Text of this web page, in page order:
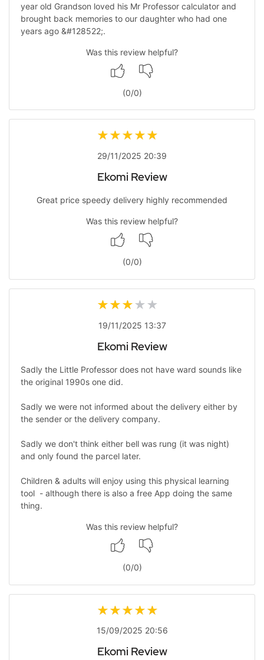
year old Grandson loved his Mr Professor calculator and
brought back memories to our daughter who had one
years ago &#128522;.
Was this review helpful?
(0/0)
29/11/2025 20:39
Ekomi Review
Great price speedy delivery highly recommended
Was this review helpful?
(0/0)
19/11/2025 13:37
Ekomi Review
Sadly the Little Professor does not have ward sounds like
the original 1990s one did.
Sadly we were not informed about the delivery either by
the sender or the delivery company.
Sadly we don't think either bell was rung (it was night)
and only found the parcel later.
Children & adults will enjoy using this physical learning
tool - although there is also a free App doing the same
thing.
Was this review helpful?
(0/0)
15/09/2025 20:56
Ekomi Review